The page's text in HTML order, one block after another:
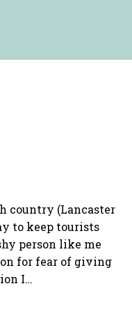
country (Lancaster
to keep tourists
person like me
for fear of giving
I…